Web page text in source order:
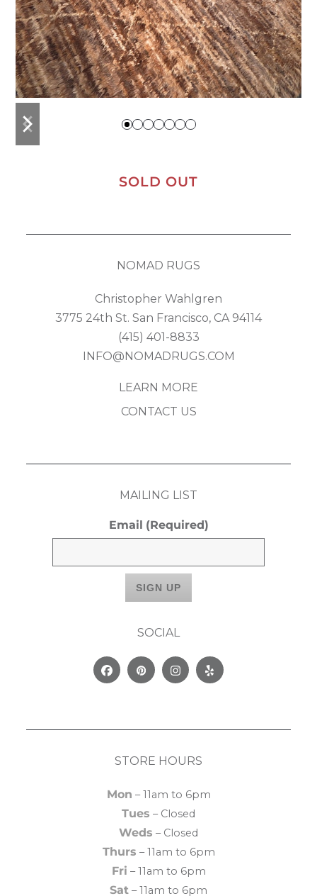
previous
slide
next
slide
SOLD OUT
NOMAD RUGS
Christopher Wahlgren
3775 24th St. San Francisco, CA 94114
(415) 401-8833
INFO@NOMADRUGS.COM
LEARN MORE
CONTACT US
MAILING LIST
Email (Required)
SOCIAL
FacebookPinterestInstagram
Yelp
STORE HOURS
Mon – 11am to 6pm
Tues – Closed
Weds – Closed
Thurs – 11am to 6pm
Fri – 11am to 6pm
Sat – 11am to 6pm